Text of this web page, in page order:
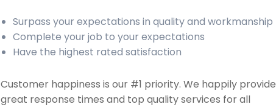
Surpass your expectations in quality and workmanship
Complete your job to your expectations
Have the highest rated satisfaction
Customer happiness is our #1 priority. We happily provide
great response times and top quality services for all